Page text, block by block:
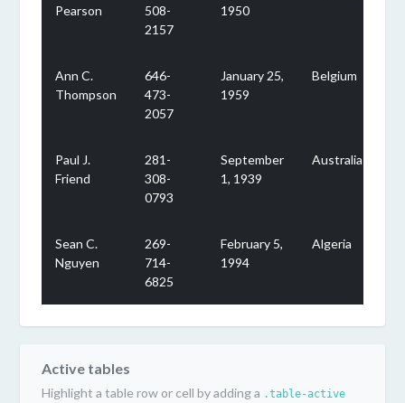
Pearson
508-
2157
1950
Ann C.
Thompson
646-
473-
2057
January 25,
1959
Belgium
Paul J.
Friend
281-
308-
0793
September
1, 1939
Australia
Sean C.
Nguyen
269-
714-
6825
February 5,
1994
Algeria
Active tables
Highlight a table row or cell by adding a .table-active